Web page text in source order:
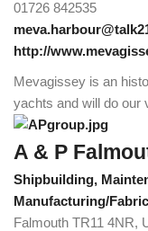
01726 842535
http://
Mevagissey is an
yachts and will do our
A & P
Shipbuilding,
Manufacturing/
Falmouth TR11 4NR,